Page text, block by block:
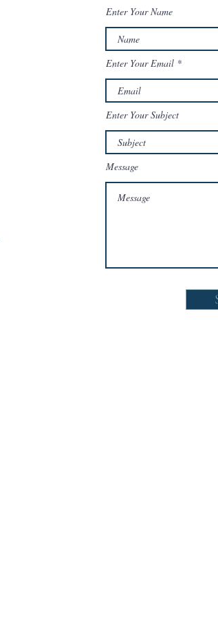
Enter Your Name
Enter Your Email
Enter Your Subject
Message